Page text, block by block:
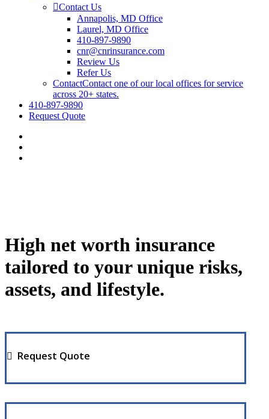
Contact Us
Annapolis, MD Office
Laurel, MD Office
410-897-9890
cnr@cnrinsurance.com
Review Us
Refer Us
ContactContact one of our local offices for service
across 20+ states.
410-897-9890
Request Quote
High net worth insurance
tailored to your unique risks,
assets, and lifestyle.
Request Quote